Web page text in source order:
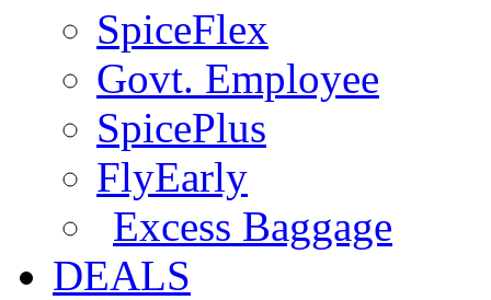
SpiceFlex
Govt. Employee
SpicePlus
FlyEarly
Excess Baggage
DEALS